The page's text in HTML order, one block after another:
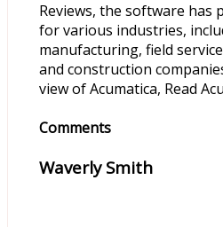
Reviews, the software has
for various industries,
manufacturing, field
and construction
view of Acumatica, Read
Comments
Waverly Smith